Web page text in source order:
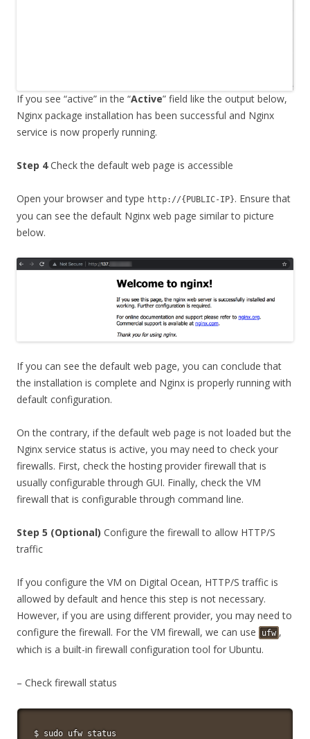
If you see “active” in the “Active” field like the output below,
Nginx package installation has been successful and Nginx
service is now properly running.
Step 4Check the default web page is accessible
Open your browser and type http://{PUBLIC-IP}. Ensure that
you can see the default Nginx web page similar to picture
below.
If you can see the default web page, you can conclude that
the installation is complete and Nginx is properly running with
default configuration.
On the contrary, if the default web page is not loaded but the
Nginx service status is active, you may need to check your
firewalls. First, check the hosting provider firewall that is
usually configurable through GUI. Finally, check the VM
firewall that is configurable through command line.
Step 5 (Optional) Configure the firewall to allow HTTP/S
traffic
If you configure the VM on Digital Ocean, HTTP/S traffic is
allowed by default and hence this step is not necessary.
However, if you are using different provider, you may need to
configure the firewall. For the VM firewall, we can use
ufw ,
which is a built-in firewall configuration tool for Ubuntu.
– Check firewall status
$ sudo ufw status